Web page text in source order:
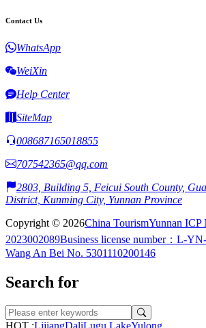
Contact Us
WhatsApp
WeiXin
Help Center
SiteMap
008687165018855
707542365@qq.com
2803, Building 5, Feicui South County,
District, Kunming City, Yunnan Province
Copyright © 2026China TourismYunnan ICP
2023002089Business license number：L-
Wang An Bei No. 5301110200146
Search for